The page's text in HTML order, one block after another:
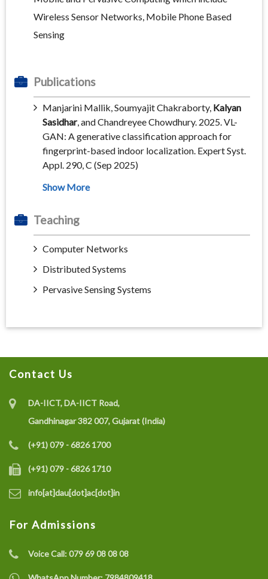
Wireless Sensor Networks, Mobile Phone Based
Sensing
Publications
Manjarini Mallik, Soumyajit Chakraborty, Kalyan
Sasidhar, and Chandreyee Chowdhury. 2025. VL-
GAN: A generative classification approach for
fingerprint-based indoor localization. Expert Syst.
Appl. 290, C (Sep 2025)
Teaching
Computer Networks
Distributed Systems
Pervasive Sensing Systems
Contact Us
DA-IICT, DA-IICT Road,
Gandhinagar 382 007, Gujarat (India)
(+91) 079 - 6826 1700
(+91) 079 - 6826 1710
info[at]dau[dot]ac[dot]in
For Admissions
Voice Call:079 69 08 08 08